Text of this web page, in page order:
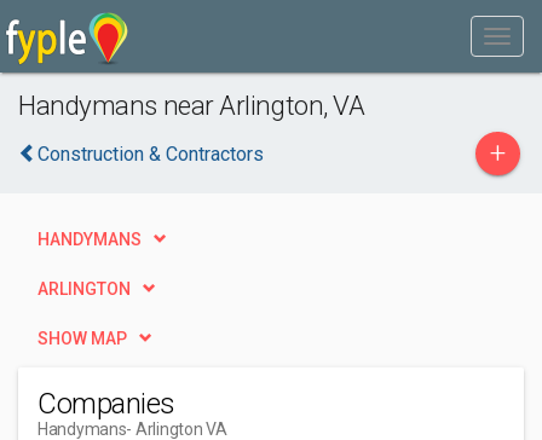
Handymans near Arlington, VA
Construction & Contractors +
HANDYMANS
ARLINGTON
SHOW MAP
Companies
Handymans- Arlington VA